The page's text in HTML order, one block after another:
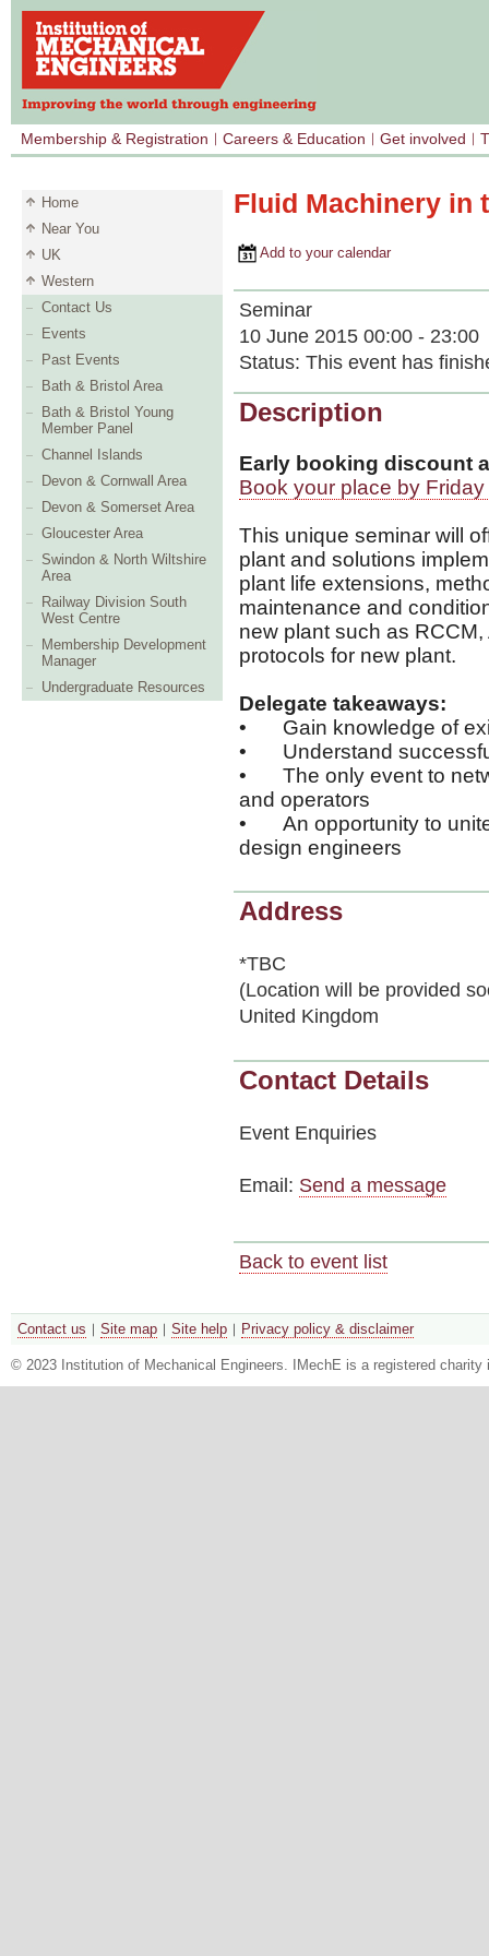
Membership & Registration Careers & Education Get involved
Home
Near You
UK
Western
Contact Us
Events
Past Events
Bath & Bristol Area
Bath & Bristol Young
Member Panel
Channel Islands
Devon & Cornwall Area
Devon & Somerset Area
Gloucester Area
Swindon & North Wiltshire
Area
Railway Division South
West Centre
Membership Development
Manager
Undergraduate Resources
Fluid Machinery in
Add to your calendar
Seminar
10 June 2015 00:00 - 23:00
Status: This event has
Description
Early booking discount
Book your place by
This unique seminar will
plant and solutions
plant life extensions,
maintenance and
new plant such as
protocols for new plant.
Delegate takeaways:
•
Gain knowledge of
•
Understand
•
The only event to
and operators
•
An opportunity to
design engineers
Address
*TBC
(Location will be provided
United Kingdom
Contact Details
Event Enquiries
Email: Send a message
Back to event list
Contact us Site map Site help Privacy policy & disclaimer
© 2023 Institution of Mechanical Engineers. IMechE is a registered charity